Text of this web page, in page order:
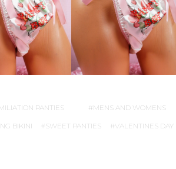
PANTIES MENS AND WOMENS
BIKINI SWEET PANTIES VALENTINES DAY